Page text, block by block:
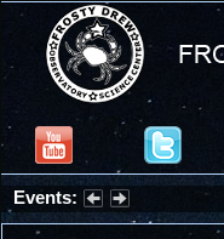
Events:
Summer Stargazing